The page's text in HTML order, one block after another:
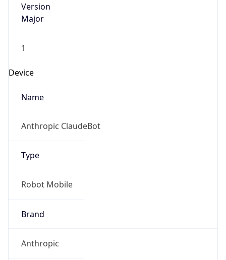
Version
Major
1
Device
Name
Anthropic ClaudeBot
Type
Robot Mobile
Brand
Anthropic